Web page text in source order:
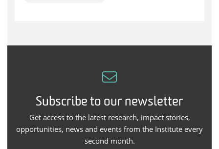
Subscribe to our newsletter
Get access to the latest research, impact stories,
opportunities, news and events from the Institute every
second month.